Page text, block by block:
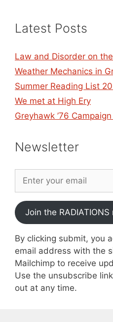
Latest Posts
Law and Disorder on
Weather Mechanics in
Summer Reading List
We met at High Ery
Greyhawk ’76
Newsletter
Join the
By clicking submit, you
email address with the
Mailchimp to receive
Use the unsubscribe
out at any time.